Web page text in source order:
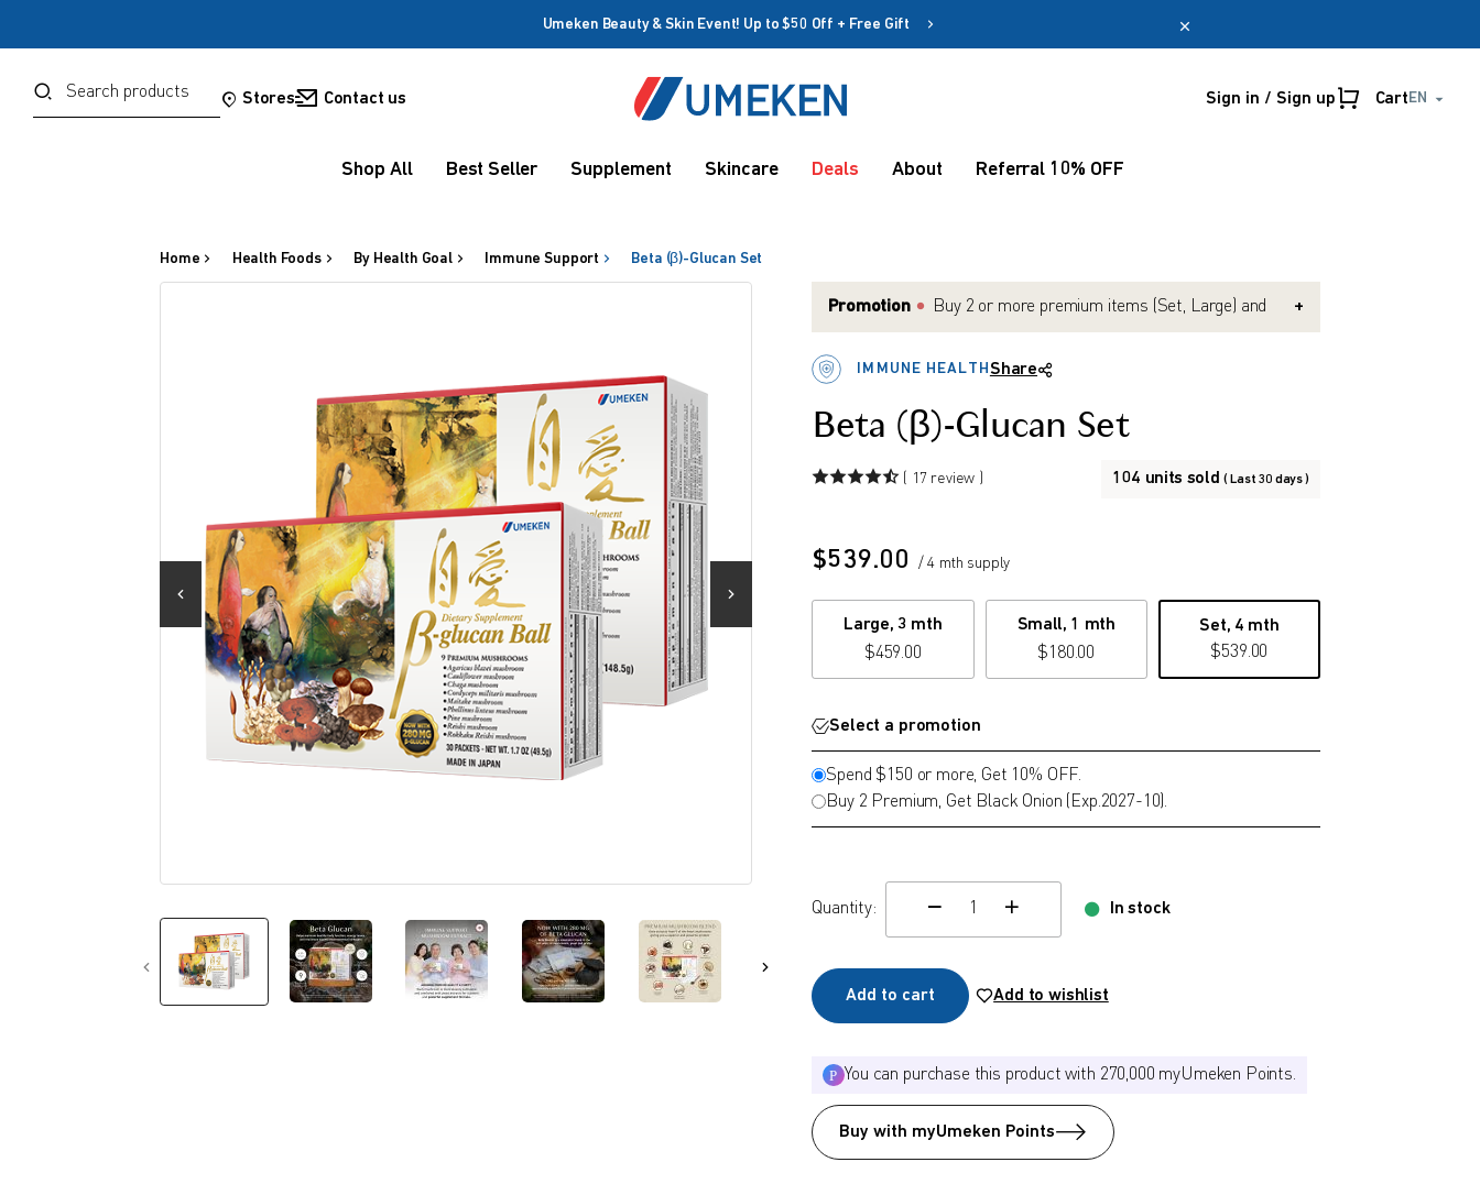
Umeken Beauty & Skin Event! Up to $50 Off + Free Gift
Search
Stores Contact us Sign in / Sign up Cart EN
Shop All Best Seller Supplement Skincare Deals About Referral 10% OFF
Home Health Foods By Health Goal Immune Support Beta (β)-Glucan Set
Promotion
Buy 2 or more premium items (Set, Large) and
get Free Black Onion (Exp. 2027-10). (Mix &
Match possible)
Match possible)
+
IMMUNE HEALTH Share
Beta (β)-Glucan Set
( 17 review ) 104 units sold( Last 30 days )
$539.00 / 4 mth supply
Large, 3 mth
$459.00
Small, 1 mth
$180.00
Set, 4 mth
$539.00
Select a promotion
Spend $150 or more, Get 10% OFF.
Buy 2 Premium, Get Black Onion (Exp.2027-10).
Quantity:
change quamtity
In stock
Add to cart Add to wishlist
You can purchase this product with 270,000 myUmeken Points.
Buy with myUmeken Points
Forgot your password? Remember me
Social Sign In Terms
Up to 10%
Special
Create account